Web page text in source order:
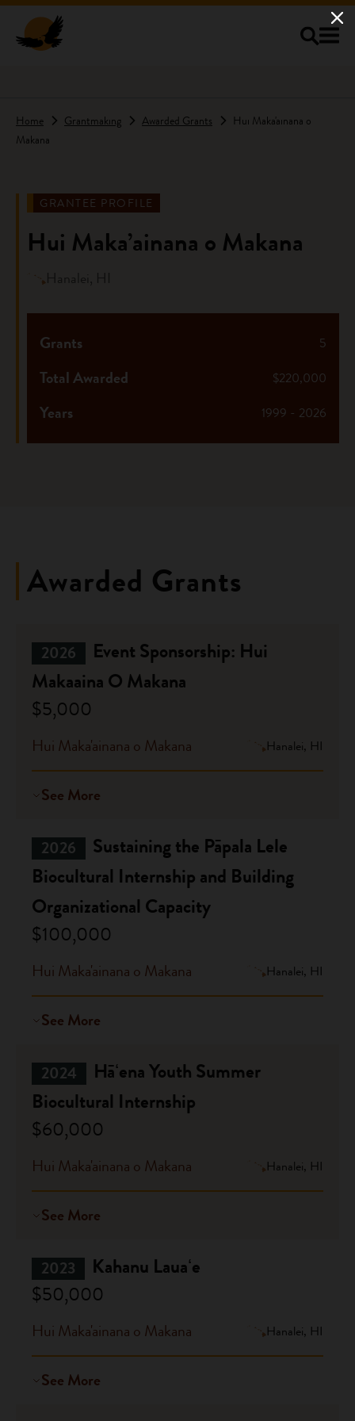
Home Grantmaking Awarded Grants
Hui Maka'ainana o
Makana
GRANTEE PROFILE
Hui Maka’ainana o Makana
Hanalei, HI
5
Grants
$220,000
Total Awarded
1999 - 2026
Years
Awarded Grants
2026
Event Sponsorship: Hui
Makaaina O Makana
$5,000
Hui Maka'ainana o Makana Hanalei, HI
See More
2026
Sustaining the Pāpala Lele
Biocultural Internship and Building
Organizational Capacity
$100,000
Hui Maka'ainana o Makana Hanalei, HI
See More
2024
Hāʻena Youth Summer
Biocultural Internship
$60,000
Hui Maka'ainana o Makana Hanalei, HI
See More
2023
Kahanu Lauaʻe
$50,000
Hui Maka'ainana o Makana Hanalei, HI
See More